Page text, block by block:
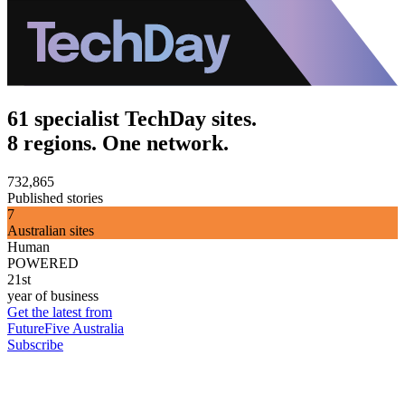
61 specialist TechDay sites.
8 regions. One network.
732,865
Published stories
7
Australian sites
Human
POWERED
21st
year of business
Get the latest from
FutureFive Australia
Subscribe